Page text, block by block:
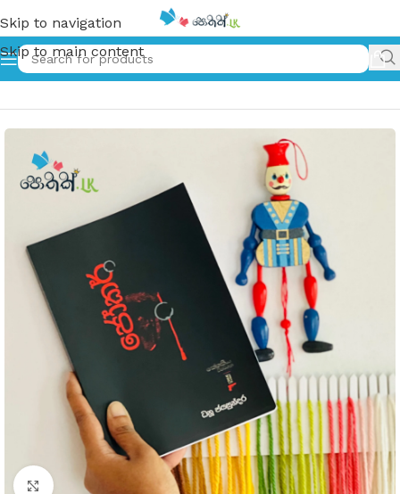
Skip to navigation
Skip to main content
Home»Joker | ජෝකර්
Click to enlarge